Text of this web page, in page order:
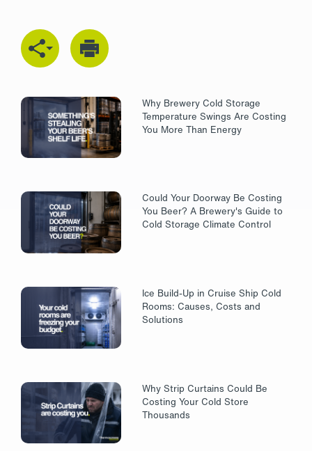
Why Brewery Cold Storage
Temperature Swings Are Costing
You More Than Energy
Could Your Doorway Be Costing
You Beer? A Brewery's Guide to
Cold Storage Climate Control
Ice Build-Up in Cruise Ship Cold
Rooms: Causes, Costs and
Solutions
Why Strip Curtains Could Be
Costing Your Cold Store
Thousands